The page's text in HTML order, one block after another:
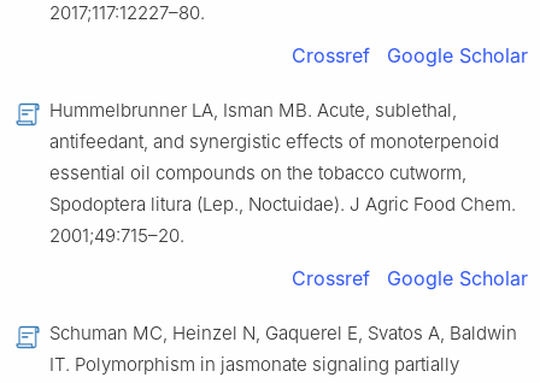
2017;117:12227–80.
Crossref Google Scholar
Hummelbrunner LA, Isman MB. Acute, sublethal,
antifeedant, and synergistic effects of monoterpenoid
essential oil compounds on the tobacco cutworm,
Spodoptera litura (Lep., Noctuidae). J Agric Food Chem.
2001;49:715–20.
Crossref Google Scholar
Schuman MC, Heinzel N, Gaquerel E, Svatos A, Baldwin
IT. Polymorphism in jasmonate signaling partially